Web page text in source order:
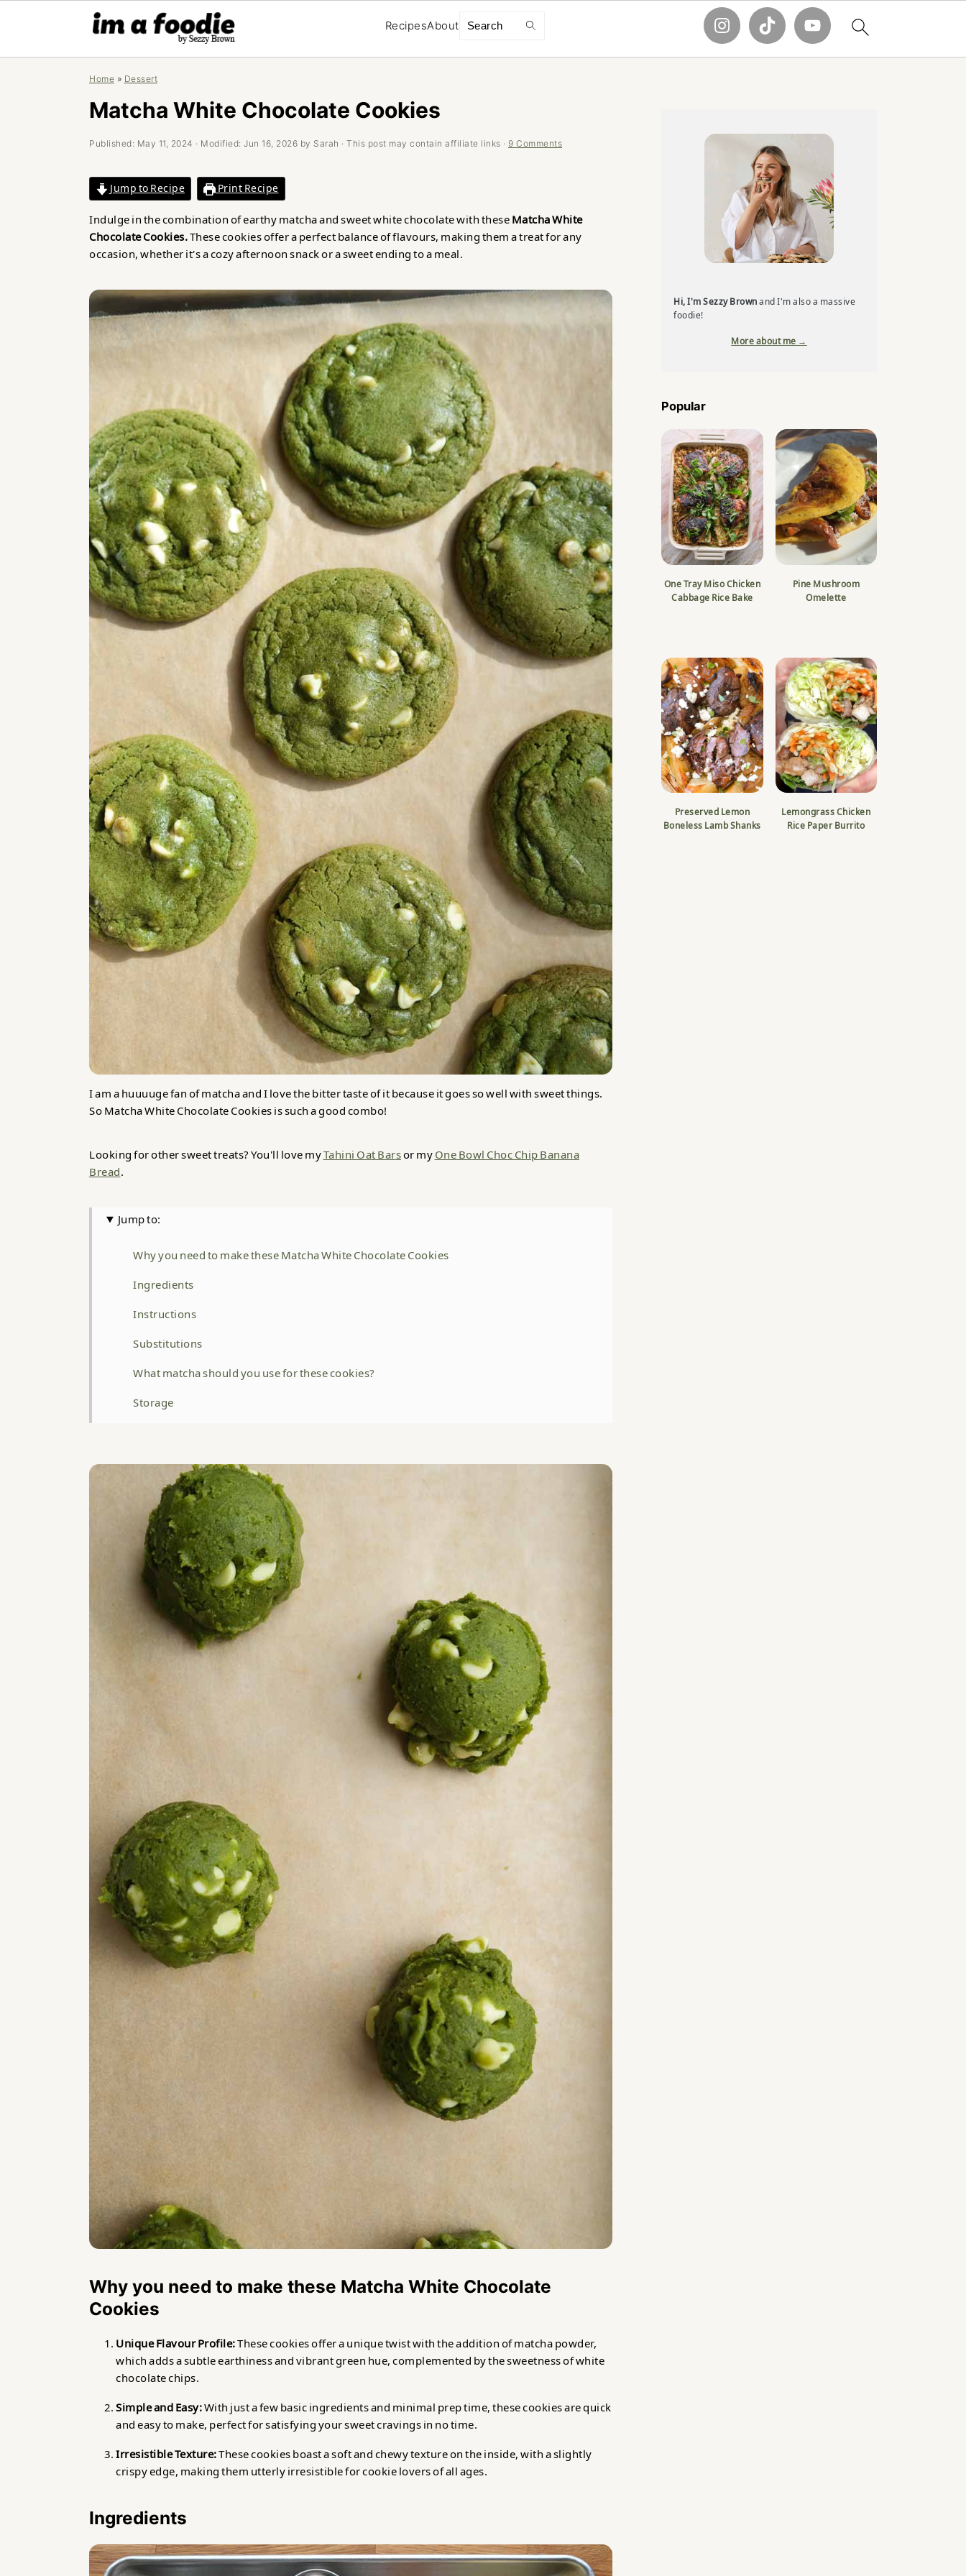
RecipesAbout Search
Home » Dessert
Matcha White Chocolate Cookies
Published: May 11, 2024 · Modified: Jun 16, 2026 by Sarah · This post may contain affiliate links · 9 Comments
Jump to Recipe Print Recipe
Indulge in the combination of earthy matcha and sweet white chocolate with theseMatcha White
Chocolate Cookies.These cookies offer a perfect balance of flavours, making them a treat for any
occasion, whether it's a cozy afternoon snack or a sweet ending to a meal.
I am a huuuuge fan of matcha and I love the bitter taste of it because it goes so well with sweet things.
So Matcha White Chocolate Cookies is such a good combo!
Looking for other sweet treats? You'll love myTahini Oat Barsor myOne Bowl Choc Chip Banana
Bread.
Jump to:
Why you need to make these Matcha White Chocolate Cookies
Ingredients
Instructions
Substitutions
What matcha should you use for these cookies?
Storage
Related
WATCH HOW TO MAKE THIS RECIPE HERE:
Matcha White Chocolate Cookies
Food safety
Why you need to make these Matcha White Chocolate
Cookies
Unique Flavour Profile:These cookies offer a unique twist with the addition of matcha powder,
which adds a subtle earthiness and vibrant green hue, complemented by the sweetness of white
chocolate chips.
Simple and Easy:With just a few basic ingredients and minimal prep time, these cookies are quick
and easy to make, perfect for satisfying your sweet cravings in no time.
Irresistible Texture:These cookies boast a soft and chewy texture on the inside, with a slightly
crispy edge, making them utterly irresistible for cookie lovers of all ages.
Ingredients
Hi, I'm Sezzy Brownand I'm also a massive
foodie!
More about me →
Popular
One Tray Miso Chicken
Cabbage Rice Bake
Pine Mushroom
Omelette
Preserved Lemon
Boneless Lamb Shanks
Lemongrass Chicken
Rice Paper Burrito